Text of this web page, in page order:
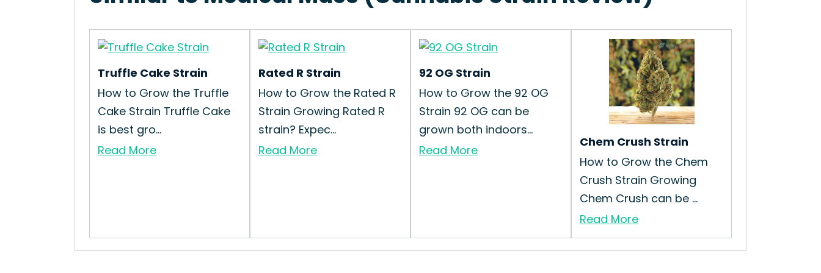
Truffle Cake Strain
How to Grow the Truffle
Cake Strain Truffle Cake
is best gro...
Read More
Rated R Strain
How to Grow the Rated R
Strain Growing Rated R
strain? Expec...
Read More
92 OG Strain
How to Grow the 92 OG
Strain 92 OG can be
grown both indoors...
Read More
Chem Crush Strain
How to Grow the Chem
Crush Strain Growing
Chem Crush can be ...
Read More